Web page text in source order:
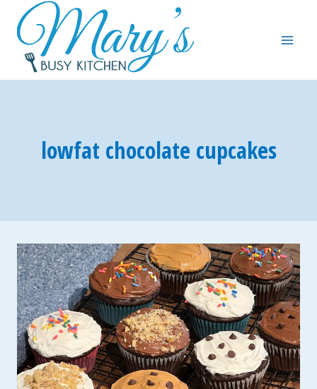
content
lowfat chocolate cupcakes